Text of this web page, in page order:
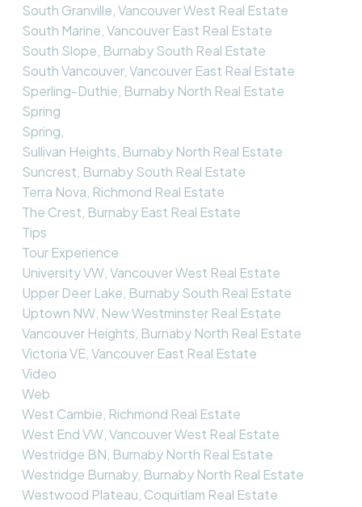
South Granville, Vancouver West Real Estate
South Marine, Vancouver East Real Estate
South Slope, Burnaby South Real Estate
South Vancouver, Vancouver East Real Estate
Sperling-Duthie, Burnaby North Real Estate
Spring
Spring,
Sullivan Heights, Burnaby North Real Estate
Suncrest, Burnaby South Real Estate
Terra Nova, Richmond Real Estate
The Crest, Burnaby East Real Estate
Tips
Tour Experience
University VW, Vancouver West Real Estate
Upper Deer Lake, Burnaby South Real Estate
Uptown NW, New Westminster Real Estate
Vancouver Heights, Burnaby North Real Estate
Victoria VE, Vancouver East Real Estate
Video
Web
West Cambie, Richmond Real Estate
West End VW, Vancouver West Real Estate
Westridge BN, Burnaby North Real Estate
Westridge Burnaby, Burnaby North Real Estate
Westwood Plateau, Coquitlam Real Estate